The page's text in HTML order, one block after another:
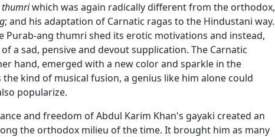
thumriwhich was again radically different from the orthodox,
; and his adaptation of Carnatic ragas to the Hindustani way.
Purab-ang thumri shed its erotic motivations and instead,
a sad, pensive and devout supplication. The Carnatic
hand, emerged with a new color and sparkle in the
kind of musical fusion, a genius like him alone could
popularize.
and freedom of Abdul Karim Khan's gayaki created an
the orthodox milieu of the time. It brought him as many